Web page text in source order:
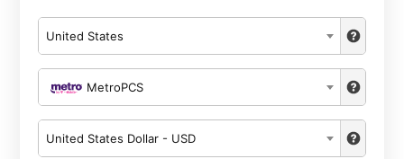
United States
MetroPCS
United States Dollar - USD